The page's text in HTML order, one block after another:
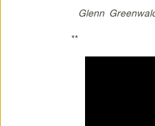
Glenn
**